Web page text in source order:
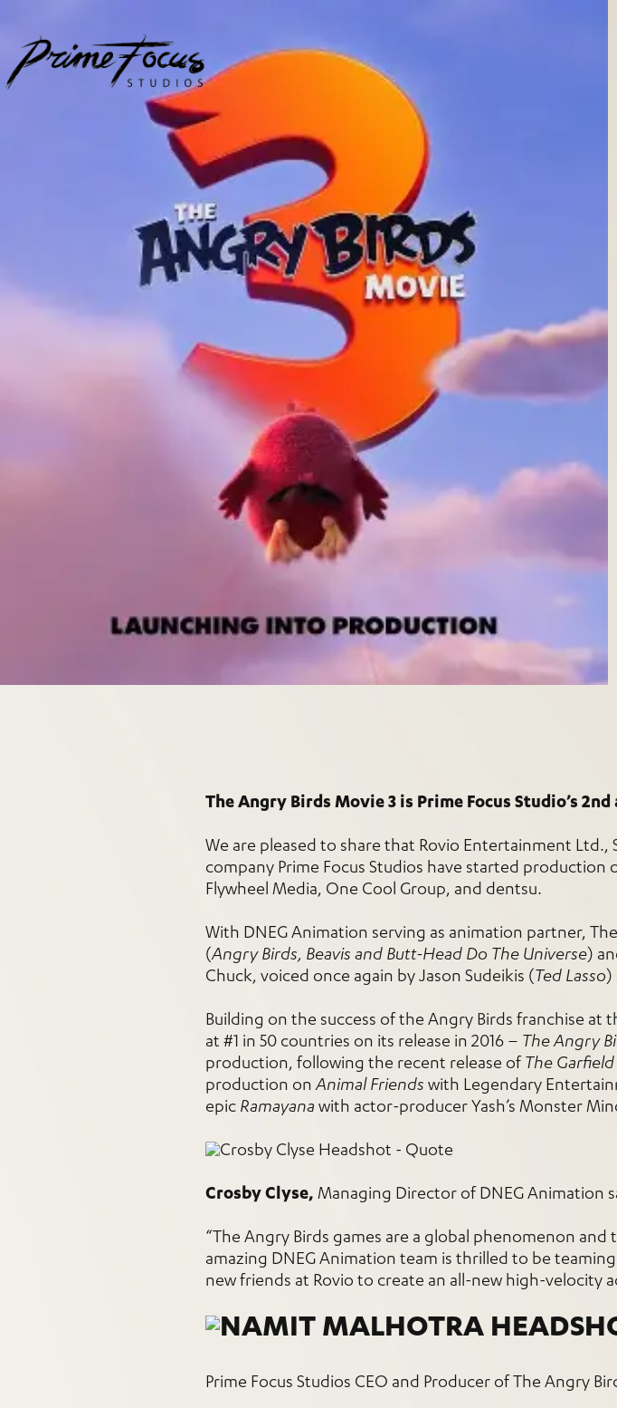
The Angry Birds Movie 3 is Prime Focus Studio’s
We are pleased to share that Rovio Entertainment Ltd.,
company Prime Focus Studios have started production
Flywheel Media, One Cool Group, and dentsu.
With DNEG Animation serving as animation partner,
(Angry Birds, Beavis and Butt-Head Do The Universe)
Chuck, voiced once again by Jason Sudeikis (Ted Lasso)
Building on the success of the Angry Birds franchise
at #1 in 50 countries on its release in 2016 – The Angry
production, following the recent release of The
production onAnimal Friends with Legendary
epic Ramayana with actor-producer Yash’s Monster
Crosby Clyse, Managing Director of DNEG Animation
“The Angry Birds games are a global phenomenon
amazing DNEG Animation team is thrilled to be
new friends at Rovio to create an all-new high-velocity
Prime Focus Studios CEO and Producer of The Angry